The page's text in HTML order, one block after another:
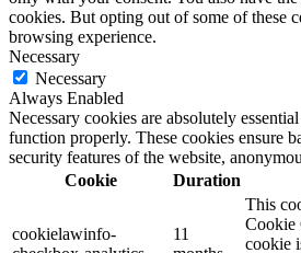
cookies. But opting out of some of these
browsing experience.
Necessary
Necessary
Always Enabled
Necessary cookies are absolutely
function properly. These cookies ensure
security features of the website,
Cookie
Duration
cookielawinfo-
11
This
Cookie
cookie